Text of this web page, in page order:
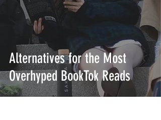
Alternatives for the Most
Overhyped BookTok Reads